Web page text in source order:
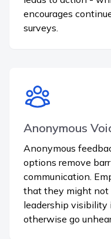
encourages
surveys.
Anonymous
Anonymous
options remove
communication.
that they might not
leadership visibility
otherwise go